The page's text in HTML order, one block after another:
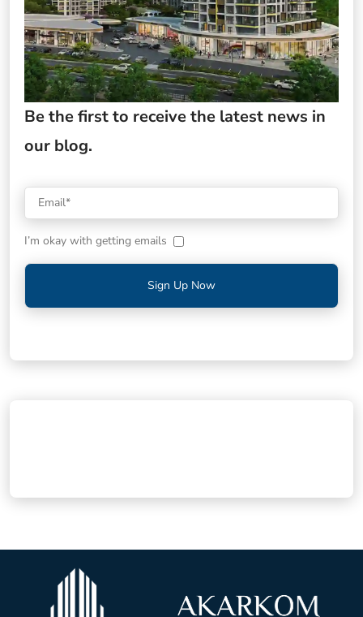
Be the first to receive the latest news in
our blog.
I’m okay with getting emails
Sign Up Now